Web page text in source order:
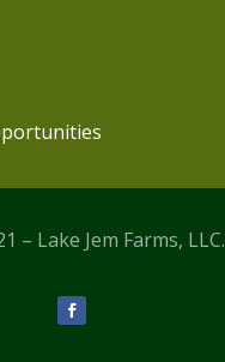
– Lake Jem Farms, LLC.